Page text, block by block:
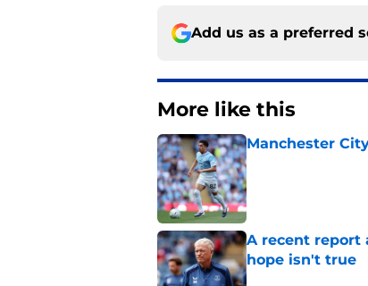
Add us as a preferred
More like this
Manchester
Published by on
A recent report
hope isn't true
Published by on